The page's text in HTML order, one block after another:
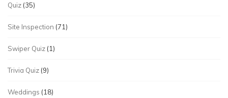
Quiz (35)
Site Inspection (71)
Swiper Quiz (1)
Trivia Quiz (9)
Weddings (18)